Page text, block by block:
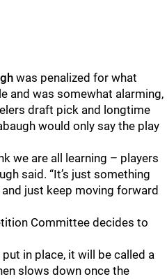
was penalized for what
and was somewhat alarming,
draft pick and longtime
would only say the play
we are all learning – players
said. “It’s just something
just keep moving forward
Committee decides to
in place, it will be called a
slows down once the